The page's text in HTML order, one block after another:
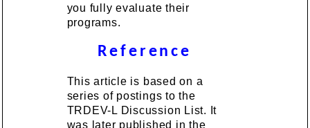
you fully evaluate their
programs.
Reference
This article is based on a
series of postings to the
TRDEV-L Discussion List. It
was later published in the